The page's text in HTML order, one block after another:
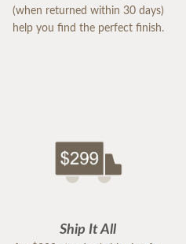
(when returned within 30 days)
help you find the perfect finish.
Ship It All